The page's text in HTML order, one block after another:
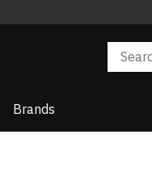
Brands